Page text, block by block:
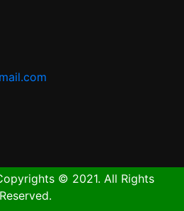
© 2021. All Rights
Reserved.